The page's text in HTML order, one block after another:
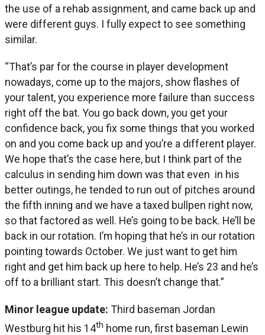
the use of a rehab assignment, and came back up and
were different guys. I fully expect to see something
similar.
“That’s par for the course in player development
nowadays, come up to the majors, show flashes of
your talent, you experience more failure than success
right off the bat. You go back down, you get your
confidence back, you fix some things that you worked
on and you come back up and you’re a different player.
We hope that’s the case here, but I think part of the
calculus in sending him down was that even in his
better outings, he tended to run out of pitches around
the fifth inning and we have a taxed bullpen right now,
so that factored as well. He’s going to be back. He’ll be
back in our rotation. I’m hoping that he’s in our rotation
pointing towards October. We just want to get him
right and get him back up here to help. He’s 23 and he’s
off to a brilliant start. This doesn’t change that.”
Minor league update: Third baseman Jordan
Westburg hit his 14th home run, first baseman Lewin